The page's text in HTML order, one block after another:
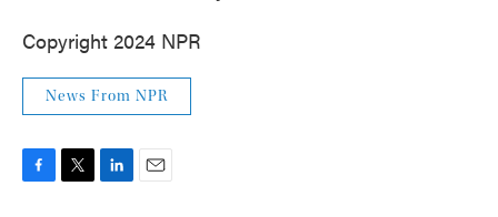
Copyright 2024 NPR
News From NPR